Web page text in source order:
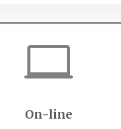

On-line